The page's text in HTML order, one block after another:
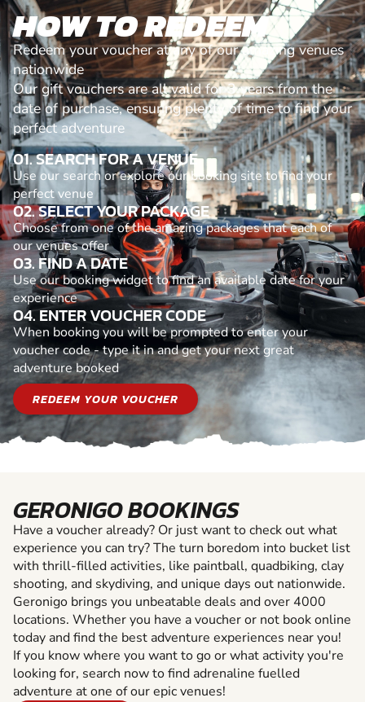
HOW TO REDEEM
Redeem your voucher at any of our amazing venues
nationwide
Our gift vouchers are all valid for 3 years from the
date of purchase, ensuring plenty of time to find your
perfect adventure
01. SEARCH FOR A VENUE
Use our search or explore our booking site to find your
perfect venue
02. SELECT YOUR PACKAGE
Choose from one of the amazing packages that each of
our venues offer
03. FIND A DATE
Use our booking widget to find an available date for your
experience
04. ENTER VOUCHER CODE
When booking you will be prompted to enter your
voucher code - type it in and get your next great
adventure booked
REDEEM YOUR VOUCHER
GERONIGO BOOKINGS
Have a voucher already? Or just want to check out what
experience you can try? The turn boredom into bucket list
with thrill-filled activities, like paintball, quadbiking, clay
shooting, and skydiving, and unique days out nationwide.
Geronigo brings you unbeatable deals and over 4000
locations. Whether you have a voucher or not book online
today and find the best adventure experiences near you!
If you know where you want to go or what activity you're
looking for, search now to find adrenaline fuelled
adventure at one of our epic venues!